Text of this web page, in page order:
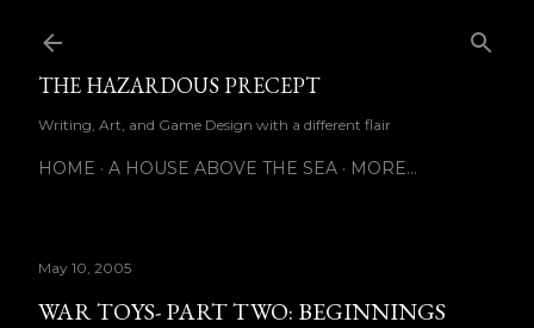
THE HAZARDOUS PRECEPT
Writing, Art, and Game Design with a different flair
HOME A HOUSE ABOVE THE SEA MORE…
May 10, 2005
WAR TOYS- PART TWO: BEGINNINGS